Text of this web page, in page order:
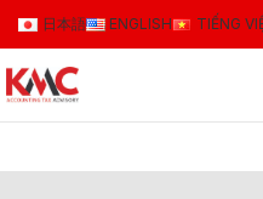
日本語 ENGLISH TIẾNG